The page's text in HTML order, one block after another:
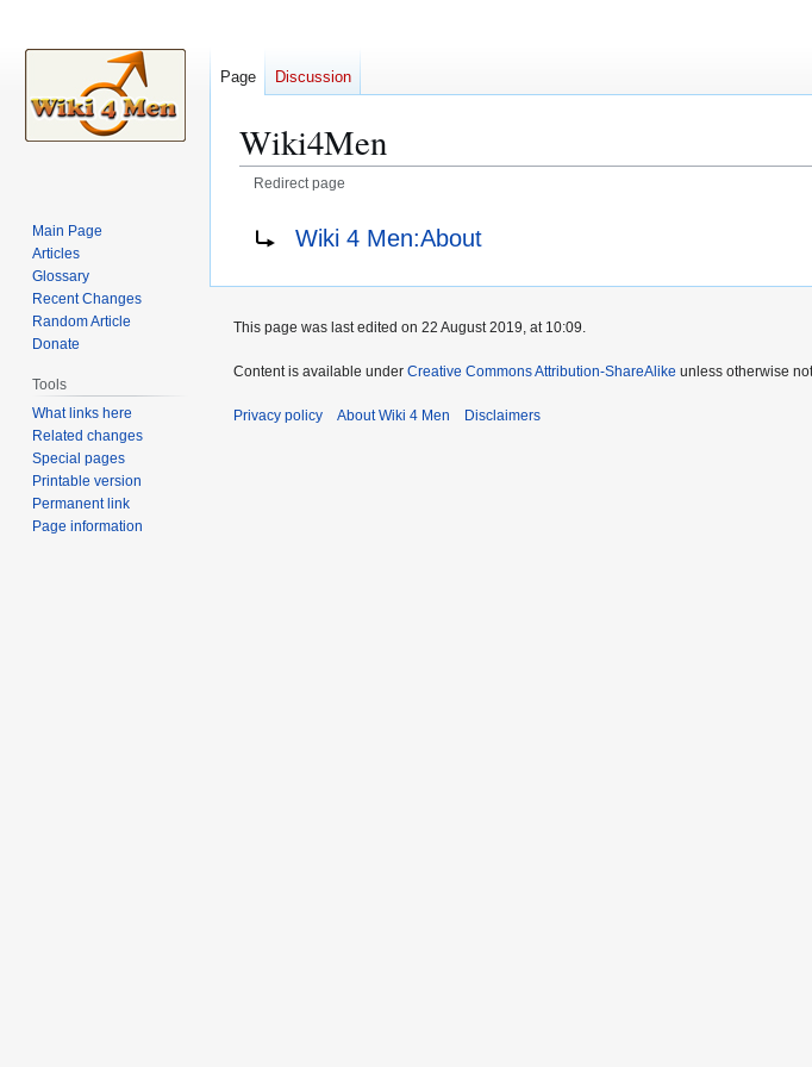
Wiki4Men
Redirect page
Redirect to:Wiki 4 Men:About
Page Discussion
Main Page
Articles
Glossary
Recent Changes
Random Article
Donate
Tools
What links here
Related changes
Special pages
Printable version
Permanent link
Page information
This page was last edited on 22 August 2019, at 10:09.
Content is available under Creative Commons Attribution-ShareAlike unless otherwise
Privacy policy About Wiki 4 Men Disclaimers